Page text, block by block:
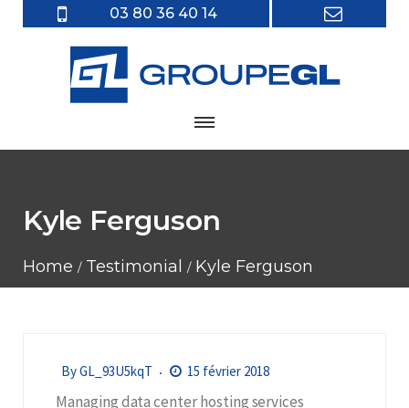
03 80 36 40 14
Kyle Ferguson
Home Testimonial Kyle Ferguson
ByGL_93U5kqT 15 février 2018
Managing data center hosting services